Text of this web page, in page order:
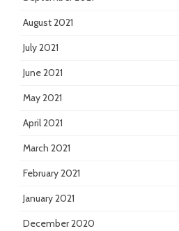
August 2021
July 2021
June 2021
May 2021
April 2021
March 2021
February 2021
January 2021
December 2020